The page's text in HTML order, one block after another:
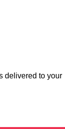
delivered to your